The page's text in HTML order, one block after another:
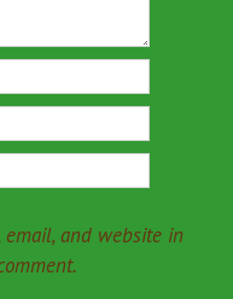
email, and website in